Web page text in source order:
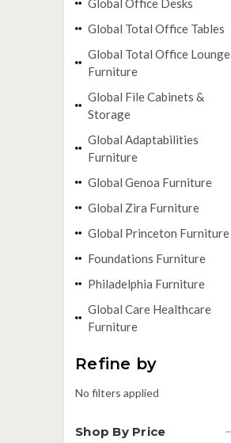
Global Office Desks
Global Total Office Tables
Global Total Office Lounge
Furniture
Global File Cabinets &
Storage
Global Adaptabilities
Furniture
Global Genoa Furniture
Global Zira Furniture
Global Princeton Furniture
Foundations Furniture
Philadelphia Furniture
Global Care Healthcare
Furniture
Refine by
No filters applied
Shop By Price